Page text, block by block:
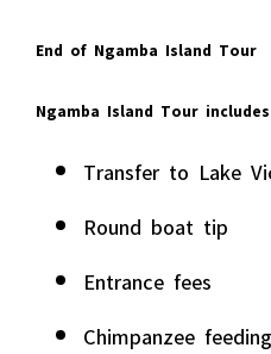
End of Ngamba Island Tour
Ngamba Island Tour includes
Transfer to Lake
Round boat tip
Entrance fees
Chimpanzee feeding